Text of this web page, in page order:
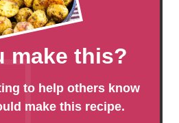
make this?
make this recipe.